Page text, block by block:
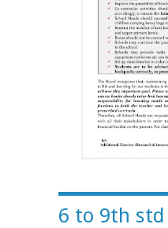
6 to 9th std